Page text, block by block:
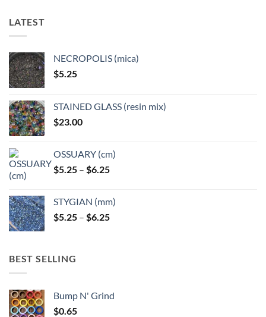
may
be
chosen
on
the
product
page
on
page
LATEST
NECROPOLIS (mica)
$5.25
STAINED GLASS (resin mix)
$23.00
OSSUARY (cm)
$5.25 – $6.25Price
through
$6.25
STYGIAN (mm)
$5.25 – $6.25Price
BEST SELLING
Bump N' Grind
$0.65